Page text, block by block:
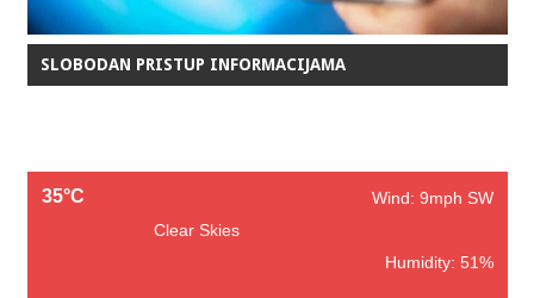
SLOBODAN PRISTUP INFORMACIJAMA
35°C
Wind: 9mph SW
Clear Skies
Humidity: 51%